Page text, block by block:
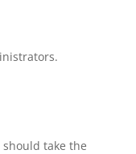
take the